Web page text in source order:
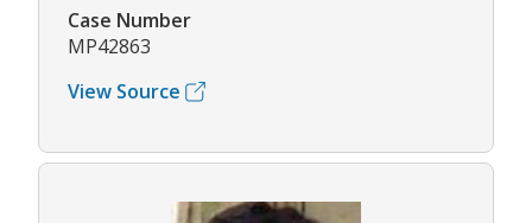
Case Number
MP42863
View Source